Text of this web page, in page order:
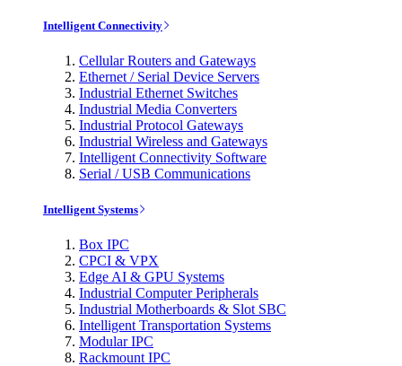
Intelligent Connectivity
Cellular Routers and Gateways
Ethernet / Serial Device Servers
Industrial Ethernet Switches
Industrial Media Converters
Industrial Protocol Gateways
Industrial Wireless and Gateways
Intelligent Connectivity Software
Serial / USB Communications
Intelligent Systems
Box IPC
CPCI & VPX
Edge AI & GPU Systems
Industrial Computer Peripherals
Industrial Motherboards & Slot SBC
Intelligent Transportation Systems
Modular IPC
Rackmount IPC